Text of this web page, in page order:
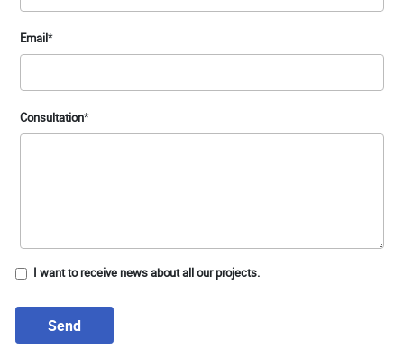
Email*
Consultation*
I want to receive news about all our projects.
Send